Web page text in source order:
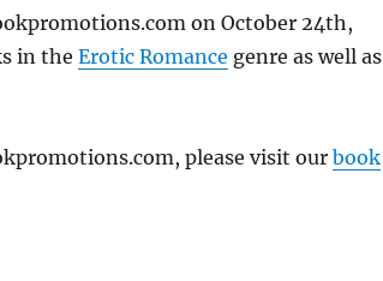
on October 24th,
in the Erotic Romance genre as well as
please visit ourbook